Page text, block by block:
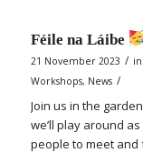
Féile na Láibe
21 November 2023 / in
Workshops, News /
Join us in the
we’ll play around
people to meet